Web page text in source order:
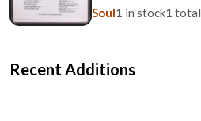
Soul1 in stock1 total
Recent Additions